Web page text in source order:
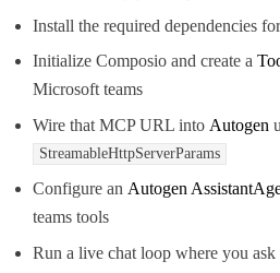
Install the required dependencies
Initialize Composio and create a
Microsoft teams
Wire that MCP URL into Autogen
StreamableHttpServerParams
Configure an Autogen
teams tools
Run a live chat loop where you